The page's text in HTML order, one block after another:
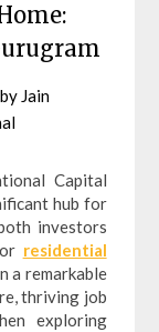
by Jain
Capital
hub for
investors
residential
a remarkable
thriving job
exploring